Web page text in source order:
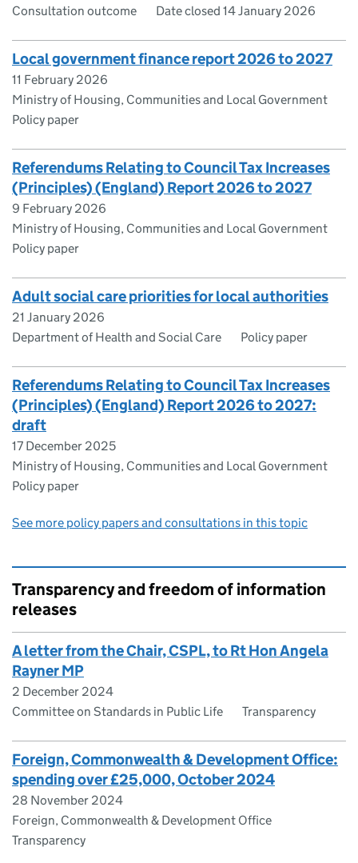
Consultation outcome
Date closed 14 January 2026
Local government finance report 2026 to 2027
11 February 2026
Ministry of Housing, Communities and Local Government
Policy paper
Referendums Relating to Council Tax Increases
(Principles) (England) Report 2026 to 2027
9 February 2026
Ministry of Housing, Communities and Local Government
Policy paper
Adult social care priorities for local authorities
21 January 2026
Department of Health and Social Care
Policy paper
Referendums Relating to Council Tax Increases
(Principles) (England) Report 2026 to 2027:
draft
17 December 2025
Ministry of Housing, Communities and Local Government
Policy paper
See more policy papers and consultations in this topic
Transparency and freedom of information
releases
A letter from the Chair, CSPL, to Rt Hon Angela
Rayner MP
2 December 2024
Committee on Standards in Public Life
Transparency
Foreign, Commonwealth & Development Office:
spending over £25,000, October 2024
28 November 2024
Foreign, Commonwealth & Development Office
Transparency